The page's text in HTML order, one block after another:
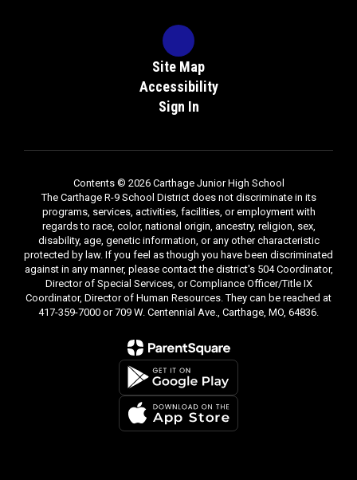
Site Map
Accessibility
Sign In
Contents © 2026 Carthage Junior High School
The Carthage R-9 School District does not discriminate in its
programs, services, activities, facilities, or employment with
regards to race, color, national origin, ancestry, religion, sex,
disability, age, genetic information, or any other characteristic
protected by law. If you feel as though you have been discriminated
against in any manner, please contact the district's 504 Coordinator,
Director of Special Services, or Compliance Officer/Title IX
Coordinator, Director of Human Resources. They can be reached at
417-359-7000 or 709 W. Centennial Ave., Carthage, MO, 64836.